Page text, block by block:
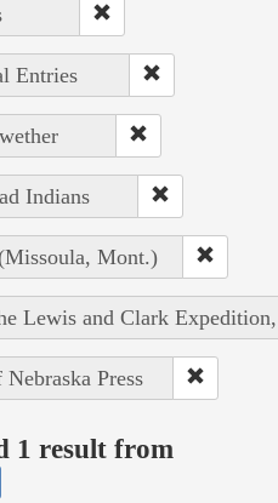
Entries
Indians
Mont.)
Lewis and Clark
Press
1 result from